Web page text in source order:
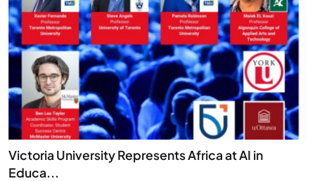
Victoria University Represents Africa at AI in
Educa...